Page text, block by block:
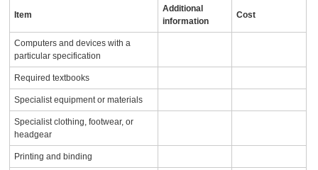
Item
Additional
information
Cost
Computers and devices with a
particular specification
Required textbooks
Specialist equipment or materials
Specialist clothing, footwear, or
headgear
Printing and binding